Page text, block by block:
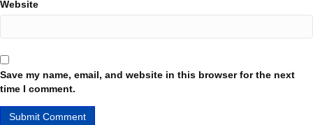
Website
Save my name, email, and website in this browser for the next
time I comment.